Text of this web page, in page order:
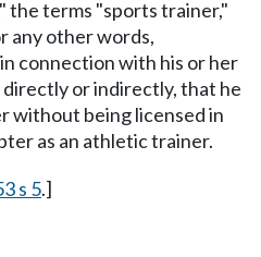
the terms "sports trainer,"
any other words,
connection with his or her
directly or indirectly, that he
without being licensed in
as an athletic trainer.
s 5.]